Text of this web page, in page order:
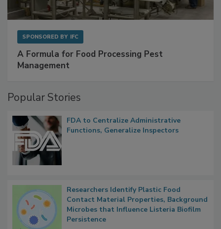
A Formula for Food Processing Pest
FDA to Centralize Administrative
Researchers Identify Plastic Food
Contact Material Properties, Background
Microbes that Influence Listeria Biofilm